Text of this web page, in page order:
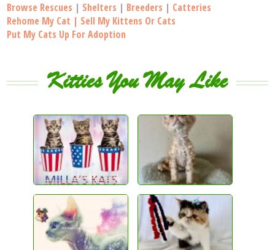
Browse Rescues | Shelters | Breeders | Catteries
Rehome My Cat | Sell My Kittens Or Cats
Put My Cats Up For Adoption
Kitties You May Like